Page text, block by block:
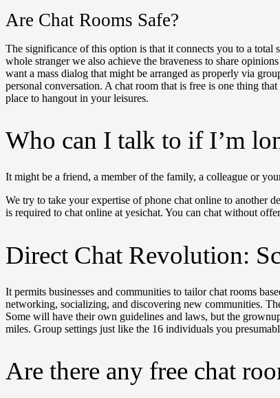
Are Chat Rooms Safe?
The significance of this option is that it connects you to a
whole stranger we also achieve the braveness to share
want a mass dialog that might be arranged as properly via
personal conversation. A chat room that is free is one thing
place to hangout in your leisures.
Who can I talk to if I’m
It might be a friend, a member of the family, a colleague or
We try to take your expertise of phone chat online to another
is required to chat online at yesichat. You can chat without
Direct Chat Revolution:
It permits businesses and communities to tailor chat rooms
networking, socializing, and discovering new communities.
Some will have their own guidelines and laws, but the
miles. Group settings just like the 16 individuals you
Are there any free chat